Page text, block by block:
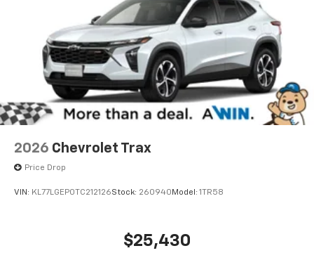
2026 Chevrolet Trax
Price Drop
VIN: KL77LGEP0TC212126Stock: 260940 Model: 1TR58
$25,430